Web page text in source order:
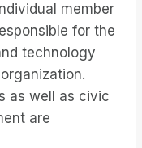
member
for the
technology
as well as civic
are